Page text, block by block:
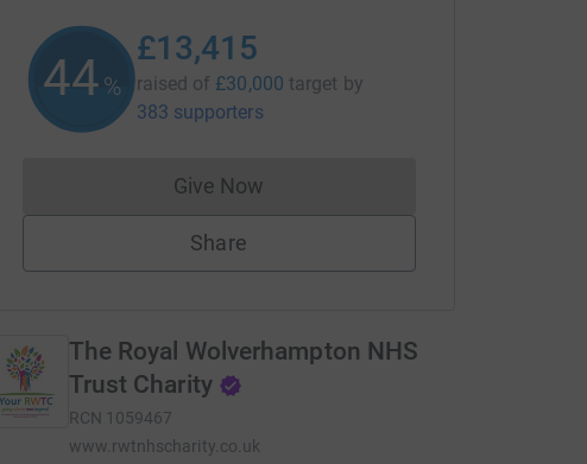
44%
£13,415
raised of £30,000 target by
383 supporters
Give NowDonations cannot currently be made
Share
The Royal Wolverhampton NHS
Trust Charity
RCN 1059467
www.rwtnhscharity.co.uk